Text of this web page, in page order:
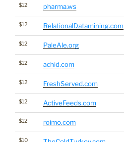
$12 pharma.ws
$12 RelationalDatamining.com
$12 PaleAle.org
$12 achid.com
$12 FreshServed.com
$12 ActiveFeeds.com
$12 roimo.com
$10